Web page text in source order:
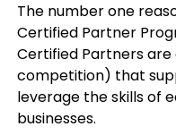
The number one
Certified Partner
Certified Partners
competition) that
leverage the skills of
businesses.